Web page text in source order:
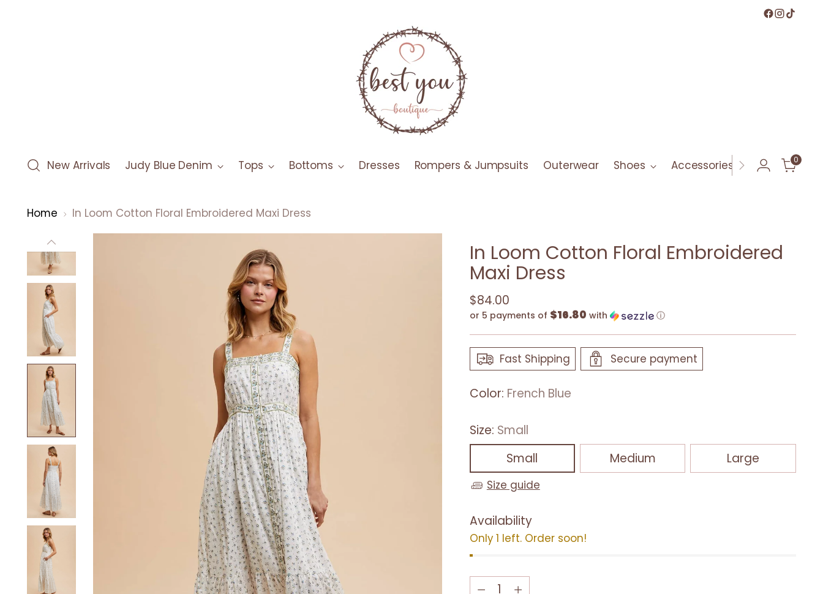
New Arrivals Judy Blue Denim Tops Bottoms Dresses Rompers & Jumpsuits Outerwear Shoes Accessories Bath & Body
0
Home In Loom Cotton Floral Embroidered Maxi Dress
In Loom Cotton Floral Embroidered
Maxi Dress
Regular
price
$84.00
or 5 payments of $16.80 with ⓘ
Fast Shipping Secure payment
Color: French Blue
Size: Small
Small
Medium Large
Size guide
Availability
Only 1 left. Order soon!
Quantity
Quantity